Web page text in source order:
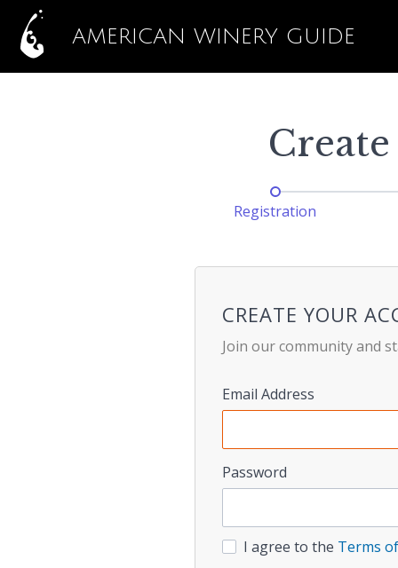
AMERICAN WINERY GUIDE
Registration
CREATE YOUR
Join our community and
Email Address
Password
I agree to the Terms